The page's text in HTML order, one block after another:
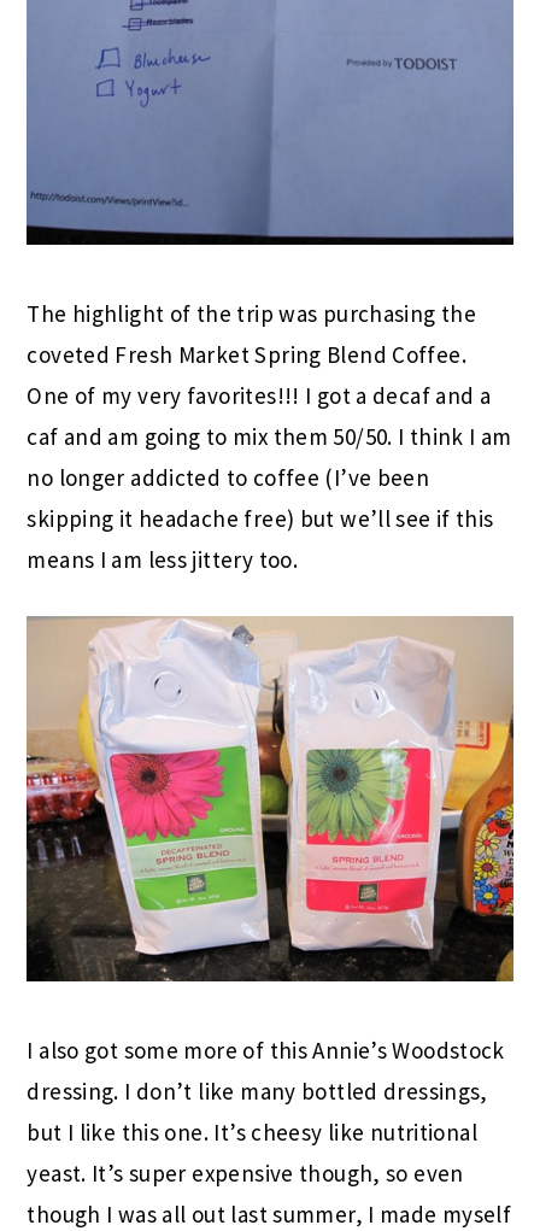
The highlight of the trip was purchasing the
coveted Fresh Market Spring Blend Coffee.
One of my very favorites!!! I got a decaf and a
caf and am going to mix them 50/50. I think I am
no longer addicted to coffee (I’ve been
skipping it headache free) but we’ll see if this
means I am less jittery too.
I also got some more of this Annie’s Woodstock
dressing. I don’t like many bottled dressings,
but I like this one. It’s cheesy like nutritional
yeast. It’s super expensive though, so even
though I was all out last summer, I made myself